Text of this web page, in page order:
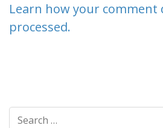
Learn how your comment
processed.
Search